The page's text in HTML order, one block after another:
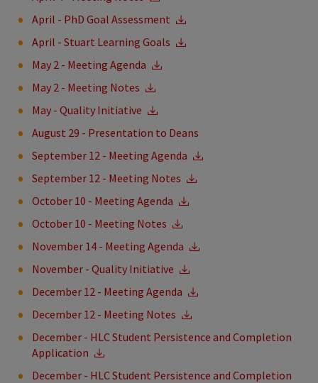
April - PhD Goal Assessment
April - Stuart Learning Goals
May 2 - Meeting Agenda
May 2 - Meeting Notes
May - Quality Initiative
August 29 - Presentation to Deans
September 12 - Meeting Agenda
September 12 - Meeting Notes
October 10 - Meeting Agenda
October 10 - Meeting Notes
November 14 - Meeting Agenda
November - Quality Initiative
December 12 - Meeting Agenda
December 12 - Meeting Notes
December - HLC Student Persistence and Completion
Application
December - HLC Student Persistence and Completion